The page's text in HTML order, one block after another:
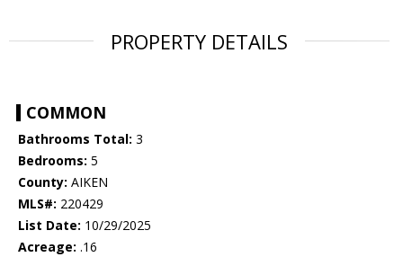
PROPERTY DETAILS
COMMON
Bathrooms Total: 3
Bedrooms: 5
County: AIKEN
MLS#: 220429
List Date: 10/29/2025
Acreage: .16